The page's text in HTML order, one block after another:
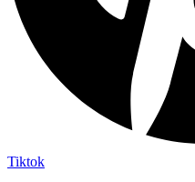
Tiktok